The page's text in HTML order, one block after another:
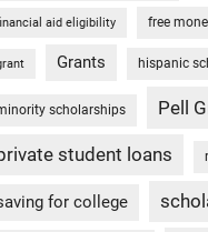
aid eligibility free
Grants hispanic
scholarships Pell
student loans
for college